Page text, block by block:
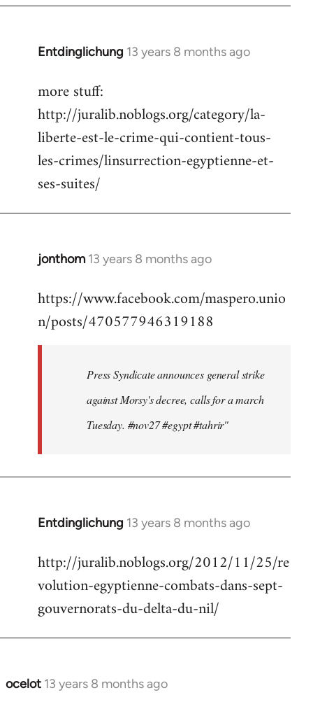
Entdinglichung 13 years 8 months ago
In
to
Welcome
libcom.org
more stuff:
http://juralib.noblogs.org/category/la-
liberte-est-le-crime-qui-contient-tous-
les-crimes/linsurrection-egyptienne-et-
ses-suites/
jonthom 13 years 8 months ago
In
to
Welcome
https://www.facebook.com/maspero.unio
n/posts/470577946319188
Press Syndicate announces general strike
against Morsy's decree, calls for a march
Tuesday. #nov27 #egypt #tahrir"
Entdinglichung 13 years 8 months ago
In
to
Welcome
libcom.org
http://juralib.noblogs.org/2012/11/25/re
volution-egyptienne-combats-dans-sept-
gouvernorats-du-delta-du-nil/
ocelot 13 years 8 months ago
In